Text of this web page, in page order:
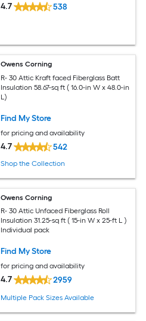
4.7 538
Owens Corning
R- 30 Attic Kraft faced Fiberglass Batt
Insulation 58.67-sq ft ( 16.0-in W x 48.0-in
L)
Find My Store
for pricing and availability
4.7 542
Shop the Collection
Owens Corning
R- 30 Attic Unfaced Fiberglass Roll
Insulation 31.25-sq ft ( 15-in W x 25-ft L )
Individual pack
Find My Store
for pricing and availability
4.7 2959
Multiple Pack Sizes Available